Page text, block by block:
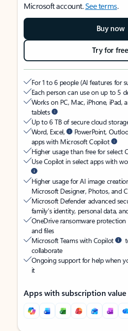
Microsoft account.See terms.
Buy now
Try for free
For 1 to 6 people (AI features for
Each person can use on up to 5
Works on PC, Mac, iPhone, iPad,
tablets
Up to 6 TB of secure cloud
Word, Excel,
PowerPoint,
apps with Microsoft Copilot
Higher usage than free for select
Use Copilot in select apps with
Higher usage for AI image
Microsoft Designer, Photos, and
Microsoft Defender advanced
family’s identity, personal data,
OneDrive ransomware protection
and files
Microsoft Teams with Copilot
collaborate
Ongoing support for help when
it
Apps with subscription value